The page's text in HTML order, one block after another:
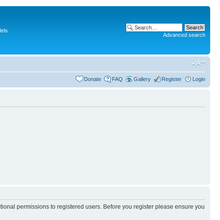
Advanced search
Donate FAQ Gallery Register Login
permissions to registered users. Before you register please ensure you